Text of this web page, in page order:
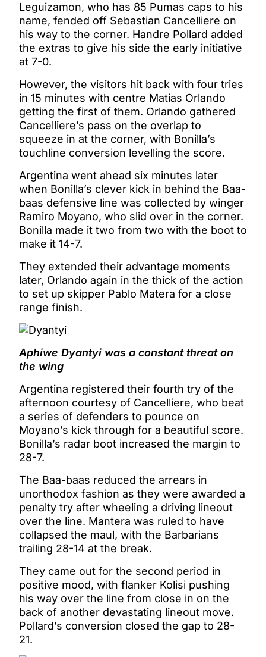
Leguizamon, who has 85 Pumas caps to his
name, fended off Sebastian Cancelliere on
his way to the corner. Handre Pollard added
the extras to give his side the early initiative
at 7-0.
However, the visitors hit back with four tries
in 15 minutes with centre Matias Orlando
getting the first of them. Orlando gathered
Cancelliere’s pass on the overlap to
squeeze in at the corner, with Bonilla’s
touchline conversion levelling the score.
Argentina went ahead six minutes later
when Bonilla’s clever kick in behind the Baa-
baas defensive line was collected by winger
Ramiro Moyano, who slid over in the corner.
Bonilla made it two from two with the boot to
make it 14-7.
They extended their advantage moments
later, Orlando again in the thick of the action
to set up skipper Pablo Matera for a close
range finish.
Aphiwe Dyantyi was a constant threat on
the wing
Argentina registered their fourth try of the
afternoon courtesy of Cancelliere, who beat
a series of defenders to pounce on
Moyano’s kick through for a beautiful score.
Bonilla’s radar boot increased the margin to
28-7.
The Baa-baas reduced the arrears in
unorthodox fashion as they were awarded a
penalty try after wheeling a driving lineout
over the line. Mantera was ruled to have
collapsed the maul, with the Barbarians
trailing 28-14 at the break.
They came out for the second period in
positive mood, with flanker Kolisi pushing
his way over the line from close in on the
back of another devastating lineout move.
Pollard’s conversion closed the gap to 28-
21.